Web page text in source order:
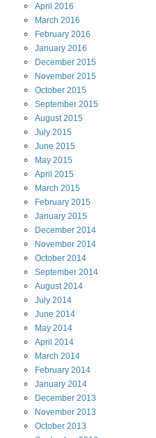
April 2016
March 2016
February 2016
January 2016
December 2015
November 2015
October 2015
September 2015
August2015
July 2015
June 2015
May 2015
April 2015
March 2015
February 2015
January 2015
December 2014
November 2014
October 2014
September 2014
August2014
July 2014
June 2014
May 2014
April 2014
March 2014
February 2014
January 2014
December 2013
November 2013
October 2013